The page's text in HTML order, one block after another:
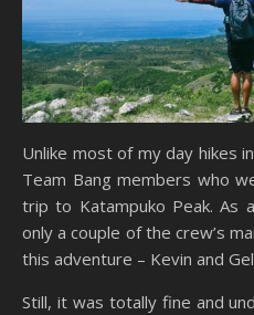
Unlike most of my day hikes
Team Bang members who
trip to Katampuko Peak.
only a couple of the crew’s
this adventure – Kevin and
Still, it was totally fine and